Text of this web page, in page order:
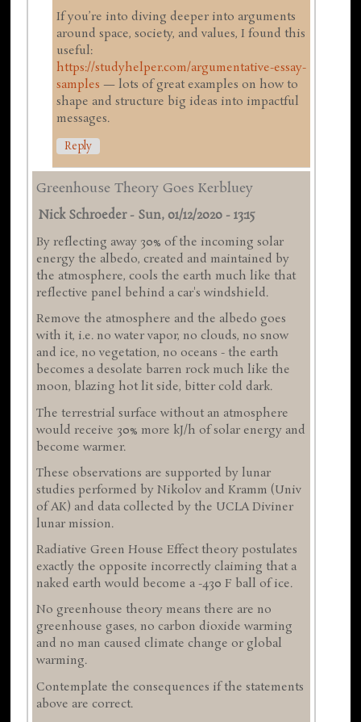
If you’re into diving deeper into arguments
around space, society, and values, I found this
useful:
https://studyhelper.com/argumentative-essay-
samples — lots of great examples on how to
shape and structure big ideas into impactful
messages.
Reply
Greenhouse Theory Goes Kerbluey
Nick Schroeder- Sun, 01/12/2020 - 13:15
By reflecting away 30% of the incoming solar
energy the albedo, created and maintained by
the atmosphere, cools the earth much like that
reflective panel behind a car's windshield.
Remove the atmosphere and the albedo goes
with it, i.e. no water vapor, no clouds, no snow
and ice, no vegetation, no oceans - the earth
becomes a desolate barren rock much like the
moon, blazing hot lit side, bitter cold dark.
The terrestrial surface without an atmosphere
would receive 30% more kJ/h of solar energy and
become warmer.
These observations are supported by lunar
studies performed by Nikolov and Kramm (Univ
of AK) and data collected by the UCLA Diviner
lunar mission.
Radiative Green House Effect theory postulates
exactly the opposite incorrectly claiming that a
naked earth would become a -430 F ball of ice.
No greenhouse theory means there are no
greenhouse gases, no carbon dioxide warming
and no man caused climate change or global
warming.
Contemplate the consequences if the statements
above are correct.